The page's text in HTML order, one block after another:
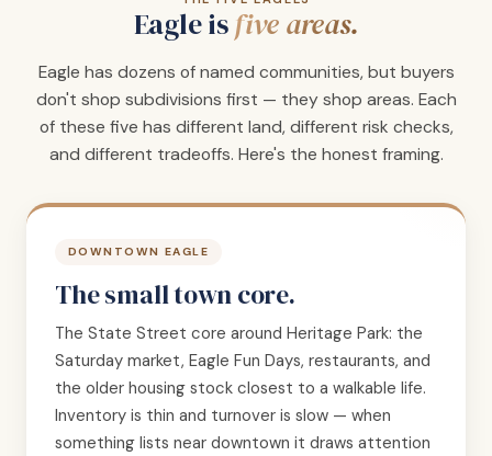
Eagle isfive areas.
Eagle has dozens of named communities, but buyers
don't shop subdivisions first — they shop areas. Each
of these five has different land, different risk checks,
and different tradeoffs. Here's the honest framing.
DOWNTOWN EAGLE
The small town core.
The State Street core around Heritage Park: the
Saturday market, Eagle Fun Days, restaurants, and
the older housing stock closest to a walkable life.
Inventory is thin and turnover is slow — when
something lists near downtown it draws attention